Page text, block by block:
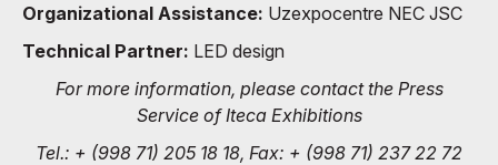
Organizational Assistance: Uzexpocentre NEC JSC
Technical Partner: LED design
For more information, please contact the Press
Service of Iteca Exhibitions
Tel.: + (998 71) 205 18 18, Fax: + (998 71) 237 22 72